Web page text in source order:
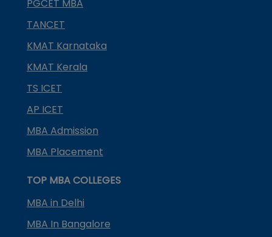
PGCET MBA
TANCET
KMAT Karnataka
KMAT Kerala
TS ICET
AP ICET
MBA Admission
MBA Placement
TOP MBA COLLEGES
MBA in Delhi
MBA In Bangalore